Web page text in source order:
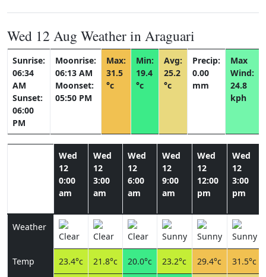
Wed 12 Aug Weather in Araguari
Sunrise:
06:34
AM
Sunset:
06:00
PM
Moonrise:
06:13 AM
Moonset:
05:50 PM
Max:
31.5
°c
Min:
19.4
°c
Avg:
25.2
°c
Precip:
0.00
mm
Max
Wind:
24.8
kph
Wed
12
0:00
am
Wed
12
3:00
am
Wed
12
6:00
am
Wed
12
9:00
am
Wed
12
12:00
pm
Wed
12
3:00
pm
Weather
Temp 23.4°c 21.8°c 20.0°c 23.2°c 29.4°c 31.5°c